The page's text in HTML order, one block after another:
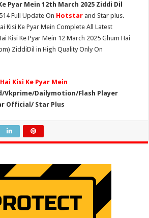
Pyar Mein 12th March 2025 Ziddi Dil
Full Update On Hotstar and Star plus.
Kisi Ke Pyar Mein Complete All Latest
Kisi Ke Pyar Mein 12 March 2025 Ghum Hai
ZiddiDil in High Quality Only On
Kisi Ke Pyar Mein
Vkprime/Dailymotion/Flash Player
Official/ Star Plus